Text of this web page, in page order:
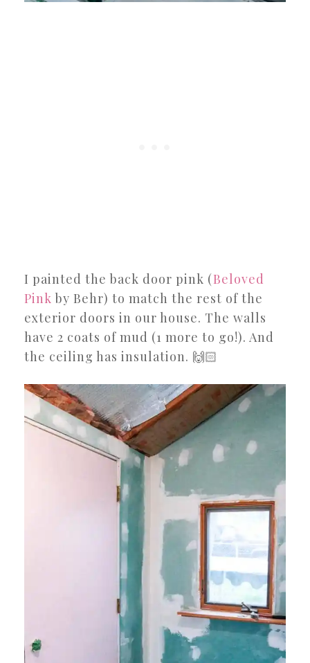
I painted the back door pink (Beloved
Pink by Behr) to match the rest of the
exterior doors in our house. The walls
have 2 coats of mud (1 more to go!). And
the ceiling has insulation. 🙌🏻